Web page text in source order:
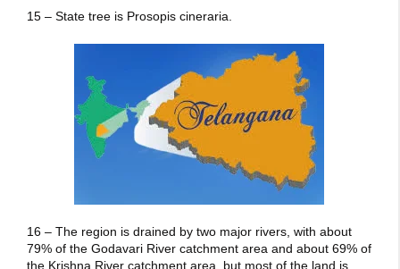
15 – State tree is Prosopis cineraria.
16 – The region is drained by two major rivers, with about
79% of the Godavari River catchment area and about 69% of
the Krishna River catchment area, but most of the land is